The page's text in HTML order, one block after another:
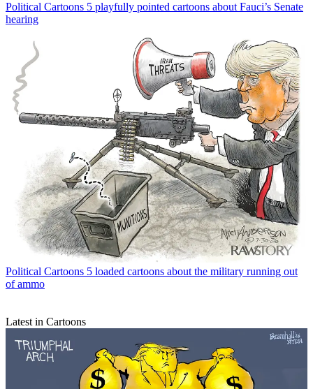
Political Cartoons 5 playfully pointed cartoons about Fauci’s Senate
hearing
Political Cartoons 5 loaded cartoons about the military running out
of ammo
Latest in Cartoons